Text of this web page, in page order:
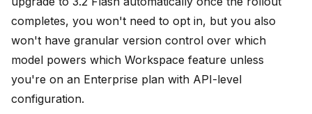
completes, you won't need to opt in, but you also
won't have granular version control over which
model powers which Workspace feature unless
you're on an Enterprise plan with API-level
configuration.